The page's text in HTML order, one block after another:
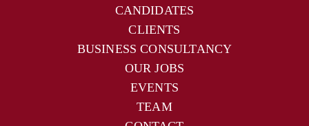
CANDIDATES
CLIENTS
BUSINESS CONSULTANCY
OUR JOBS
EVENTS
TEAM